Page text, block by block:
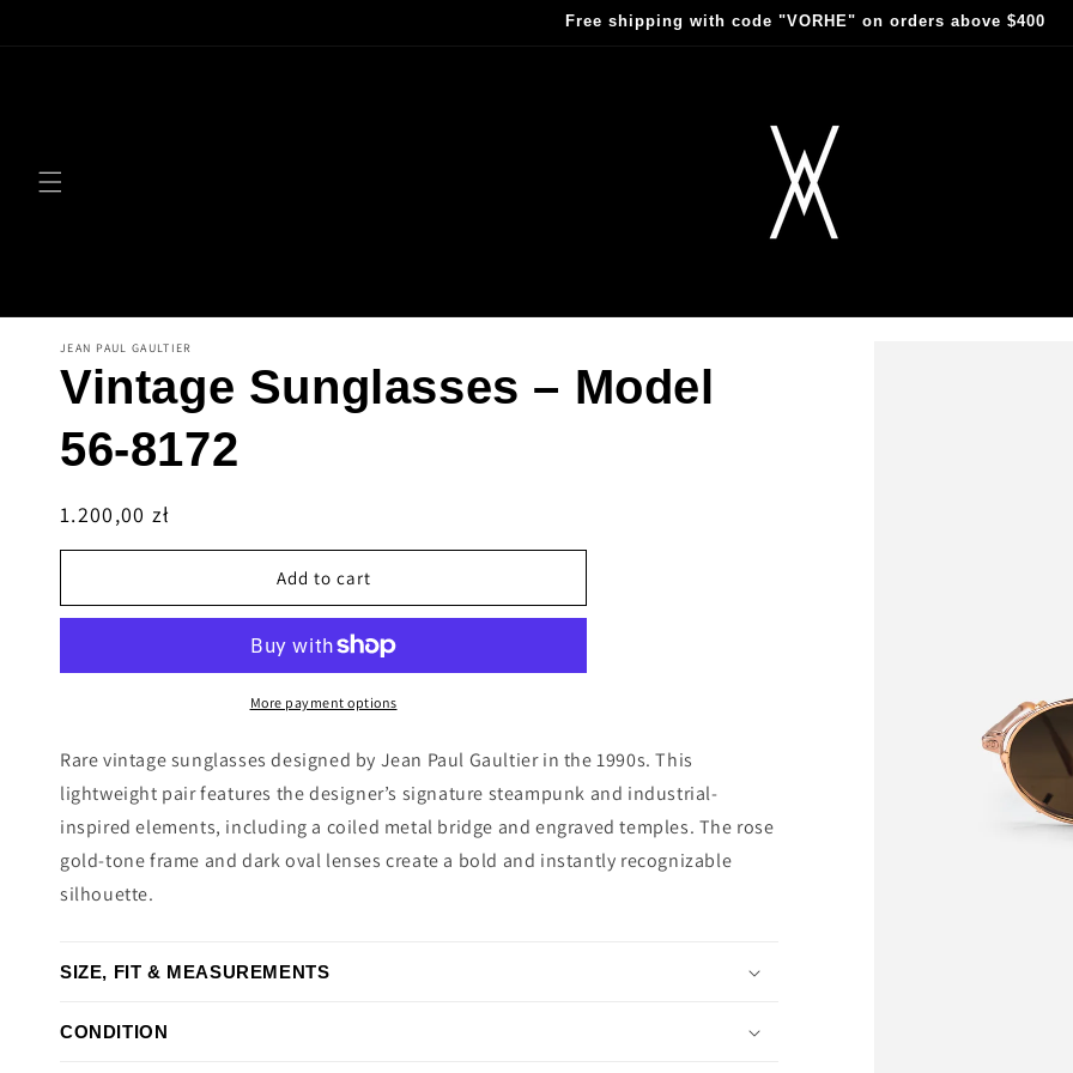
Free shipping with code "VORHE" on orders above $400
JEAN PAUL GAULTIER
Vintage Sunglasses – Model
56-8172
Regular
price
1.200,00 zł
Add to cart
More payment options
Rare vintage sunglasses designed by Jean Paul Gaultier in the 1990s. This
lightweight pair features the designer’s signature steampunk and industrial-
inspired elements, including a coiled metal bridge and engraved temples. The rose
gold-tone frame and dark oval lenses create a bold and instantly recognizable
silhouette.
SIZE, FIT & MEASUREMENTS
CONDITION